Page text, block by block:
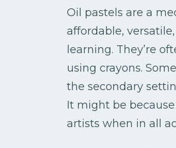
Oil pastels are a
affordable,
learning. They’re
using crayons.
the secondary
It might be
artists when in all